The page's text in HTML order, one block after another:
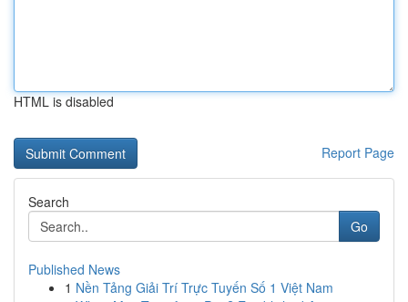
HTML is disabled
Report Page
Search
Go
Published News
1 Nền Tảng Giải Trí Trực Tuyến Số 1 Việt Nam